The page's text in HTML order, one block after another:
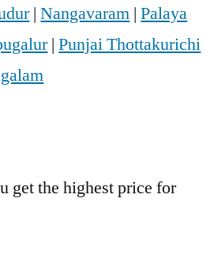
|Nangavaram |Palaya
|Punjai Thottakurichi
get the highest price for